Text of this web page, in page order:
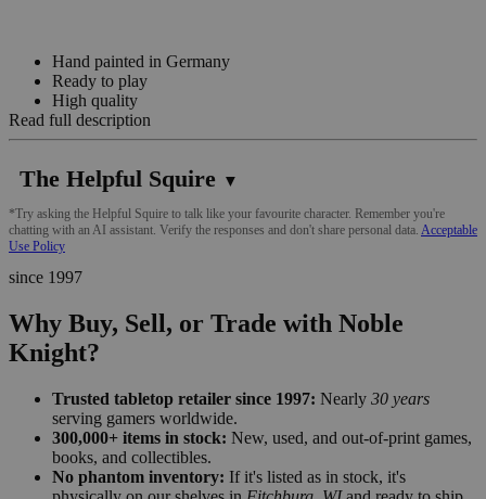
Hand painted in Germany
Ready to play
High quality
Read full description
The Helpful Squire ▼
*Try asking the Helpful Squire to talk like your favourite character. Remember you're
chatting with an AI assistant. Verify the responses and don't share personal data. Acceptable
Use Policy
since 1997
Why Buy, Sell, or Trade with Noble
Knight?
Trusted tabletop retailer since 1997: Nearly 30 years
serving gamers worldwide.
300,000+ items in stock: New, used, and out-of-print games,
books, and collectibles.
No phantom inventory: If it's listed as in stock, it's